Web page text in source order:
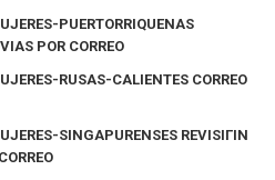
PUERTORRIQUENAS
POR CORREO
RUSAS-CALIENTES CORREO
SINGAPURENSES REVISIГІN